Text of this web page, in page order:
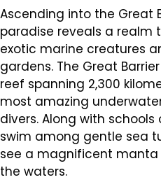
Ascending into the Great
paradise reveals a realm
exotic marine creatures
gardens. The Great
reef spanning 2,300
most amazing
divers. Along with
swim among gentle sea
see a magnificent manta
the waters.